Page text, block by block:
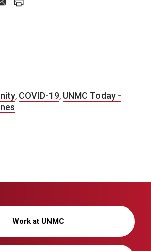
, COVID-19, UNMC Today -
Work at UNMC